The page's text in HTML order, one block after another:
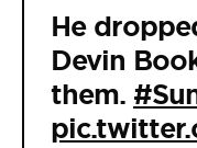
He
Devin
them.